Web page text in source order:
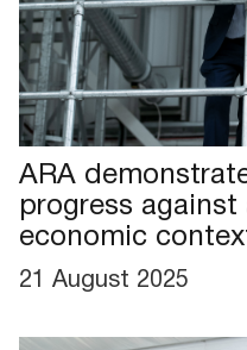
ARA
progress against
economic
21 August 2025